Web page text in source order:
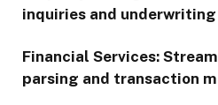
inquiries and
Financial Services:
parsing and transaction